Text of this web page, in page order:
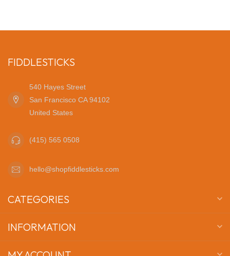
FIDDLESTICKS
540 Hayes Street
San Francisco CA 94102
United States
(415) 565 0508
hello@shopfiddlesticks.com
CATEGORIES
INFORMATION